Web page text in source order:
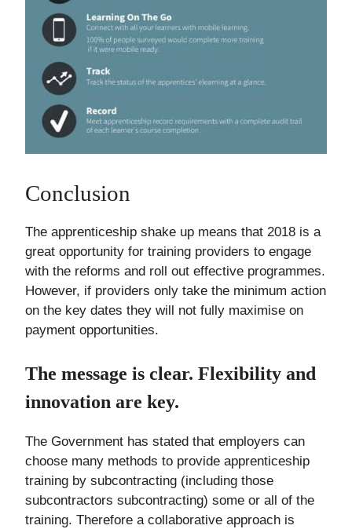
Conclusion
The apprenticeship shake up means that 2018 is a
great opportunity for training providers to engage
with the reforms and roll out effective programmes.
However, if providers only take the minimum action
on the key dates they will not fully maximise on
payment opportunities.
The message is clear. Flexibility and
innovation are key.
The Government has stated that employers can
choose many methods to provide apprenticeship
training by subcontracting (including those
subcontractors subcontracting) some or all of the
training. Therefore a collaborative approach is